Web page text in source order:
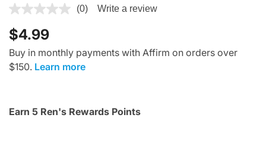
4.4 out of 5 Customer Rating
(0) Write a review
$4.99
Buy in monthly payments with Affirm on orders over
$150. Learn more
Earn 5 Ren's Rewards Points